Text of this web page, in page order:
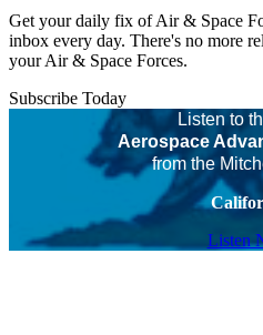
Get your daily fix of Air & Space
inbox every day. There's no more
your Air & Space Forces.
Subscribe Today
Listen to
Aerospace
from the
Listen